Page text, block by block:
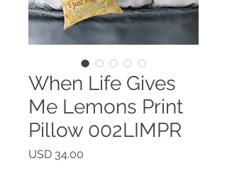
When Life Gives
Me Lemons Print
Pillow 002LIMPR
USD 34.00